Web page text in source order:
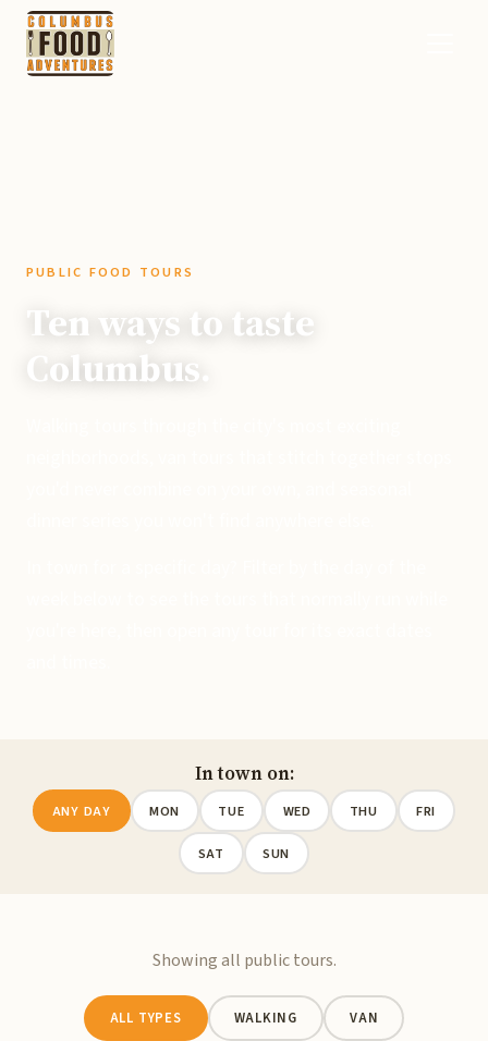
PUBLIC FOOD TOURS
Ten ways to taste
Columbus.
In town on:
ANY DAY MON TUE WED THU FRI
SAT SUN
Showing all public tours.
ALL TYPES WALKING VAN